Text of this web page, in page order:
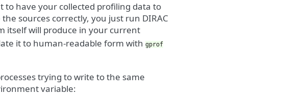
to have your collected profiling data to
sources correctly, you just run DIRAC
itself will produce in your current
it to human-readable form with gprof
trying to write to the same
variable: